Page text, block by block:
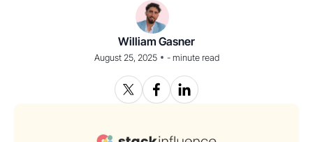
William Gasner
August 25, 2025 • -minute read